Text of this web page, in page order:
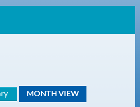
MONTH VIEW